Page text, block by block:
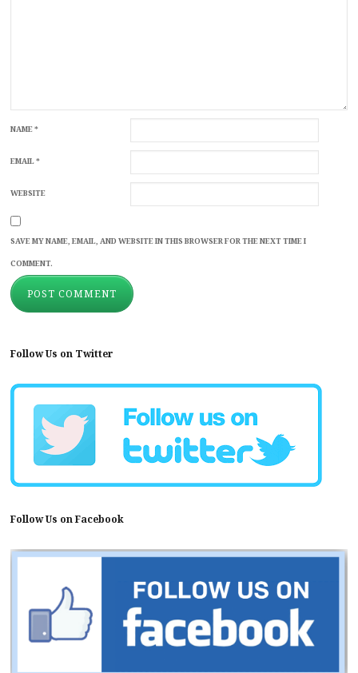
NAME*
EMAIL*
WEBSITE
SAVE MY NAME, EMAIL, AND WEBSITE IN THIS BROWSER FOR THE NEXT TIME I
COMMENT.
Follow Us on Twitter
Follow Us on Facebook